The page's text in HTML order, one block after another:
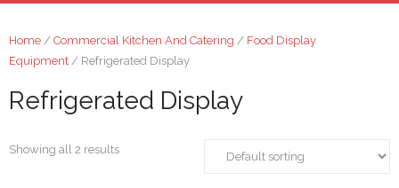
Home / Commercial Kitchen And Catering / Food Display
Equipment / Refrigerated Display
Refrigerated Display
Showing all 2 results